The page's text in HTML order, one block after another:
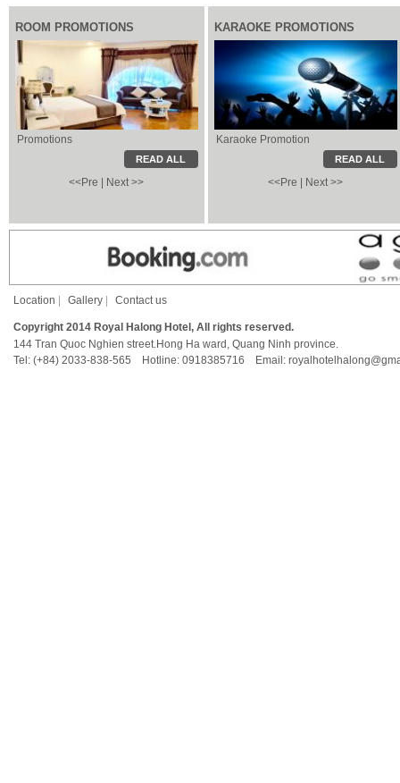
ROOM PROMOTIONS
Promotions
READ ALL
<<Pre Next >>
KARAOKE PROMOTIONS
Karaoke Promotion Karaoke Promotion
READ ALL
<<Pre Next >>
Local Information
Location Gallery Contact us
Copyright 2014 Royal Halong Hotel, All rights reserved.
144 Tran Quoc Nghien street.Hong Ha ward, Quang Ninh province.
Tel: (+84) 2033-838-565 Hotline: 0918385716 Email: